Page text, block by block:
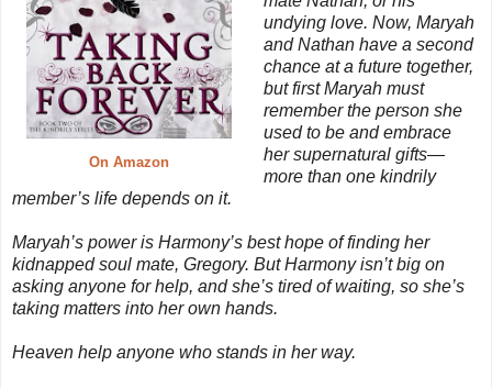
On Amazon
undying love. Now, Maryah
and Nathan have a second
chance at a future together,
but first Maryah must
remember the person she
used to be and embrace
her supernatural gifts—
more than one kindrily
member’s life depends on it.
Maryah’s power is Harmony’s best hope of finding her
kidnapped soul mate, Gregory. But Harmony isn’t big on
asking anyone for help, and she’s tired of waiting, so she’s
taking matters into her own hands.
Heaven help anyone who stands in her way.